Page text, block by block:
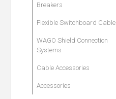
Breakers
Flexible Switchboard Cable
WAGO Shield Connection
Systems
Cable Accessories
Accessories